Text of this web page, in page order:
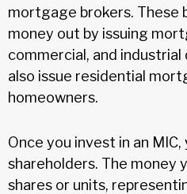
mortgage brokers. These
money out by issuing
commercial, and industrial
also issue residential
homeowners.
Once you invest in an
shareholders. The money
shares or units,